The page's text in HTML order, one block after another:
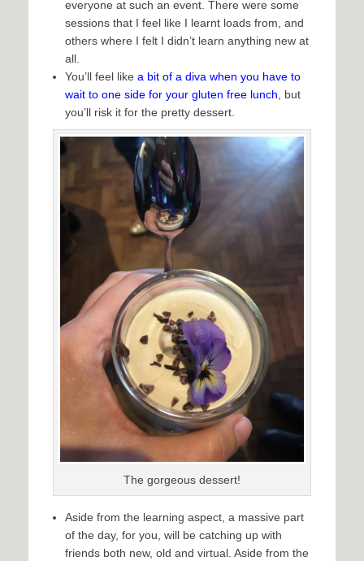
everyone at such an event. There were some
sessions that I feel like I learnt loads from, and
others where I felt I didn’t learn anything new at
all.
You’ll feel like a bit of a diva when you have to
wait to one side for your gluten free lunch, but
you’ll risk it for the pretty dessert.
The gorgeous dessert!
Aside from the learning aspect, a massive part
of the day, for you, will be catching up with
friends both new, old and virtual. Aside from the